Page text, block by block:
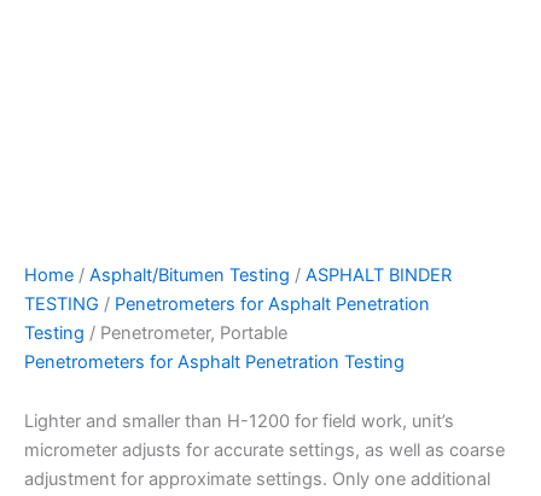
Home / Asphalt/Bitumen Testing / ASPHALT BINDER
TESTING / Penetrometers for Asphalt Penetration
Testing / Penetrometer, Portable
Penetrometers for Asphalt Penetration Testing
Lighter and smaller than H-1200 for field work, unit’s
micrometer adjusts for accurate settings, as well as coarse
adjustment for approximate settings. Only one additional